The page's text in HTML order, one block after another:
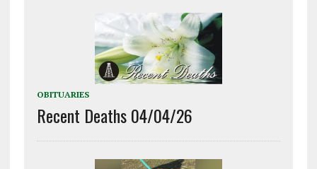
OBITUARIES
Recent Deaths 04/04/26